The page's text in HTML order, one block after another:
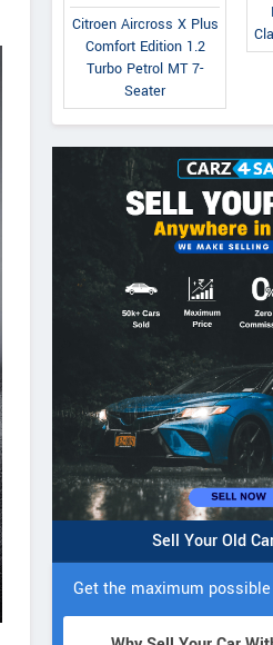
Citroen Aircross X Plus
Comfort Edition 1.2
Turbo Petrol MT 7-
Seater
Sell Your Old
Get the maximum